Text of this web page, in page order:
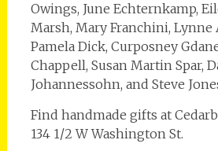
Owings, June Echternkamp,
Marsh, Mary Franchini, Lynne
Pamela Dick, Curposney
Chappell, Susan Martin Spar,
Johannessohn, and Steve
Find handmade gifts at
134 1/2 W Washington St.